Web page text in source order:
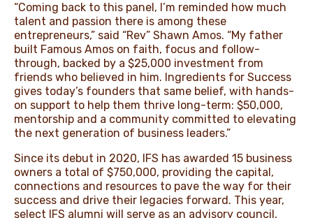
“Coming back to this panel, I’m reminded how much
talent and passion there is among these
entrepreneurs,” said “Rev” Shawn Amos. “My father
built Famous Amos on faith, focus and follow-
through, backed by a $⁠25,000 investment from
friends who believed in him. Ingredients for Success
gives today’s founders that same belief, with hands-
on support to help them thrive long-term: $⁠50,000,
mentorship and a community committed to elevating
the next generation of business leaders.”
Since its debut in 2020, IFS has awarded 15 business
owners a total of $⁠750,000, providing the capital,
connections and resources to pave the way for their
success and drive their legacies forward. This year,
select IFS alumni will serve as an advisory council,